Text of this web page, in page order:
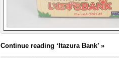
Continue reading ‘Itazura Bank’ »